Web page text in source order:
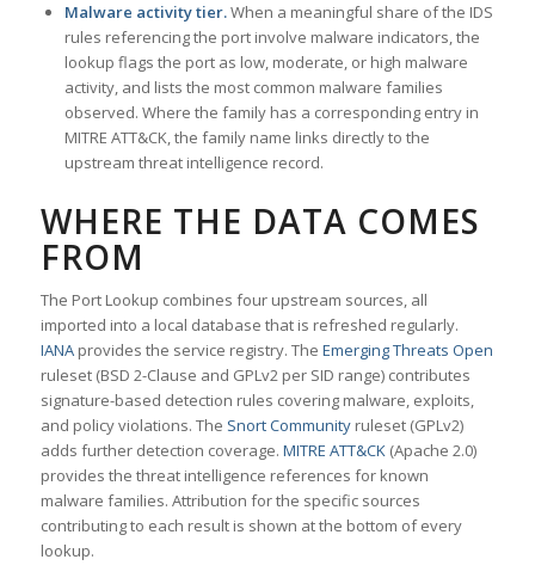
Malware activity tier.When a meaningful share of the IDS
rules referencing the port involve malware indicators, the
lookup flags the port as low, moderate, or high malware
activity, and lists the most common malware families
observed. Where the family has a corresponding entry in
MITRE ATT&CK, the family name links directly to the
upstream threat intelligence record.
WHERE THE DATA COMES
FROM
The Port Lookup combines four upstream sources, all
imported into a local database that is refreshed regularly.
IANAprovides the service registry. The Emerging Threats Open
ruleset (BSD 2-Clause and GPLv2 per SID range) contributes
signature-based detection rules covering malware, exploits,
and policy violations. The Snort Communityruleset (GPLv2)
adds further detection coverage. MITRE ATT&CK(Apache 2.0)
provides the threat intelligence references for known
malware families. Attribution for the specific sources
contributing to each result is shown at the bottom of every
lookup.